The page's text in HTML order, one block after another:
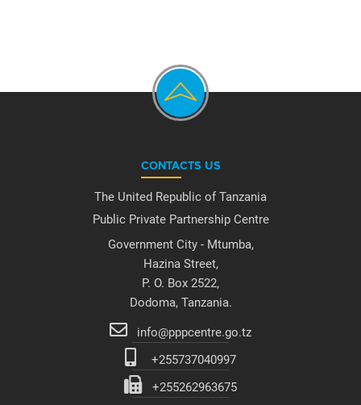
CONTACTS US
The United Republic of Tanzania
Public Private Partnership Centre
Government City - Mtumba,
Hazina Street,
P. O. Box 2522,
Dodoma, Tanzania.
info@pppcentre.go.tz
+255737040997
+255262963675